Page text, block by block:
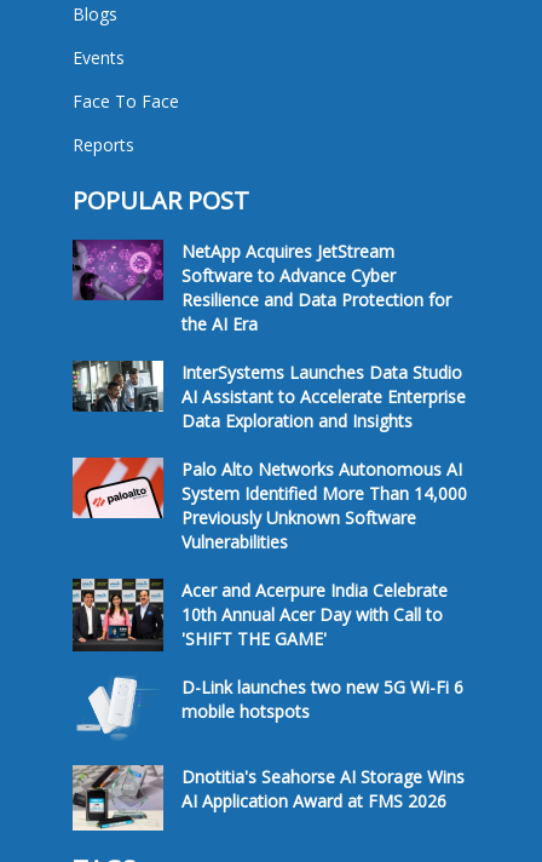
Blogs
Events
Face To Face
Reports
POPULAR POST
NetApp Acquires JetStream
Software to Advance Cyber
Resilience and Data Protection for
the AI Era
InterSystems Launches Data Studio
AI Assistant to Accelerate Enterprise
Data Exploration and Insights
Palo Alto Networks Autonomous AI
System Identified More Than 14,000
Previously Unknown Software
Vulnerabilities
Acer and Acerpure India Celebrate
10th Annual Acer Day with Call to
'SHIFT THE GAME'
D-Link launches two new 5G Wi-Fi 6
mobile hotspots
Dnotitia's Seahorse AI Storage Wins
AI Application Award at FMS 2026